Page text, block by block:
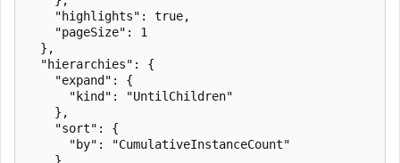
    "highlights": true,
    "pageSize": 1
  },
  "hierarchies": {
    "expand": {
      "kind": "UntilChildren"
    },
    "sort": {
      "by": "CumulativeInstanceCount"
    },